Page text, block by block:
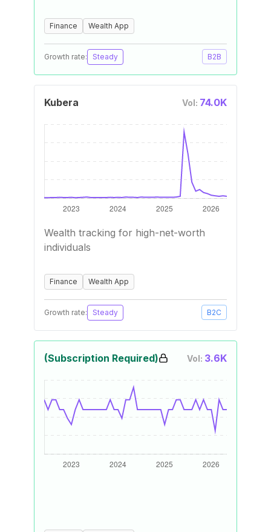
Finance Wealth App
Growth rate: Steady B2B
Kubera Vol: 74.0K
Wealth tracking for high-net-worth
individuals
Finance Wealth App
Growth rate: Steady B2C
(Subscription Required) Vol: 3.6K